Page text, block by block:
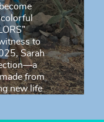
colorful
to
Sarah
from
new life